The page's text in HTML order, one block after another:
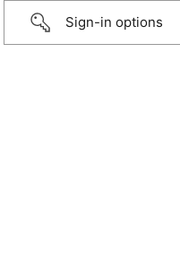
Sign-in options